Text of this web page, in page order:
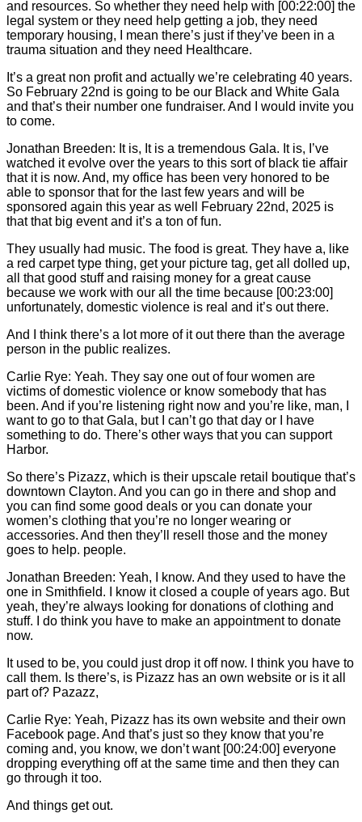
and resources. So whether they need help with [00:22:00] the
legal system or they need help getting a job, they need
temporary housing, I mean there’s just if they’ve been in a
trauma situation and they need Healthcare.
It’s a great non profit and actually we’re celebrating 40 years.
So February 22nd is going to be our Black and White Gala
and that’s their number one fundraiser. And I would invite you
to come.
Jonathan Breeden: It is, It is a tremendous Gala. It is, I’ve
watched it evolve over the years to this sort of black tie affair
that it is now. And, my office has been very honored to be
able to sponsor that for the last few years and will be
sponsored again this year as well February 22nd, 2025 is
that that big event and it’s a ton of fun.
They usually had music. The food is great. They have a, like
a red carpet type thing, get your picture tag, get all dolled up,
all that good stuff and raising money for a great cause
because we work with our all the time because [00:23:00]
unfortunately, domestic violence is real and it’s out there.
And I think there’s a lot more of it out there than the average
person in the public realizes.
Carlie Rye: Yeah. They say one out of four women are
victims of domestic violence or know somebody that has
been. And if you’re listening right now and you’re like, man, I
want to go to that Gala, but I can’t go that day or I have
something to do. There’s other ways that you can support
Harbor.
So there’s Pizazz, which is their upscale retail boutique that’s
downtown Clayton. And you can go in there and shop and
you can find some good deals or you can donate your
women’s clothing that you’re no longer wearing or
accessories. And then they’ll resell those and the money
goes to help. people.
Jonathan Breeden: Yeah, I know. And they used to have the
one in Smithfield. I know it closed a couple of years ago. But
yeah, they’re always looking for donations of clothing and
stuff. I do think you have to make an appointment to donate
now.
It used to be, you could just drop it off now. I think you have to
call them. Is there’s, is Pizazz has an own website or is it all
part of? Pazazz,
Carlie Rye: Yeah, Pizazz has its own website and their own
Facebook page. And that’s just so they know that you’re
coming and, you know, we don’t want [00:24:00] everyone
dropping everything off at the same time and then they can
go through it too.
And things get out.